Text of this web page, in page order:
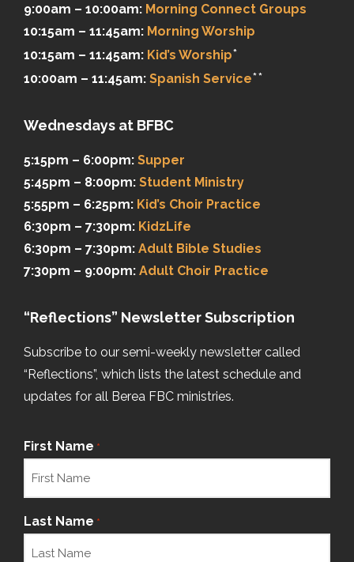
9:00am – 10:00am: Morning Connect Groups
10:15am – 11:45am: Morning Worship
10:15am – 11:45am: Kid’s Worship*
10:00am – 11:45am: Spanish Service**
Wednesdays at BFBC
5:15pm – 6:00pm: Supper
5:45pm – 8:00pm: Student Ministry
5:55pm – 6:25pm: Kid’s Choir Practice
6:30pm – 7:30pm: KidzLife
6:30pm – 7:30pm: Adult Bible Studies
7:30pm – 9:00pm: Adult Choir Practice
“Reflections” Newsletter Subscription
Subscribe to our semi-weekly newsletter called
“Reflections”, which lists the latest schedule and
updates for all Berea FBC ministries.
First Name *
Last Name *